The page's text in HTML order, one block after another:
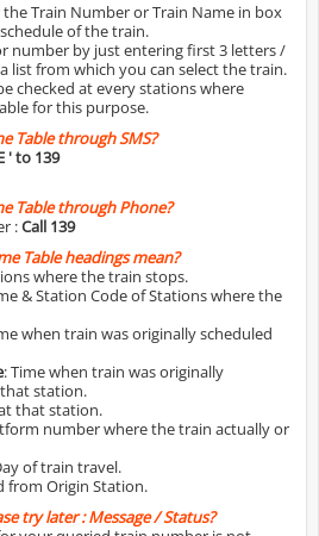
Train Number or Train Name in box
of the train.
number by just entering first 3 letters /
list from which you can select the train.
checked at every stations where
for this purpose.
Table through SMS?
' to 139
Table through Phone?
:Call 139
Table headings mean?
where the train stops.
& Station Code of Stations where the
when train was originally scheduled
: Time when train was originally
station.
that station.
number where the train actually or
of train travel.
from Origin Station.
try later : Message / Status?